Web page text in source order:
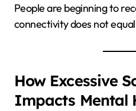
People are beginning to
connectivity does not
How Excessive
Impacts Mental